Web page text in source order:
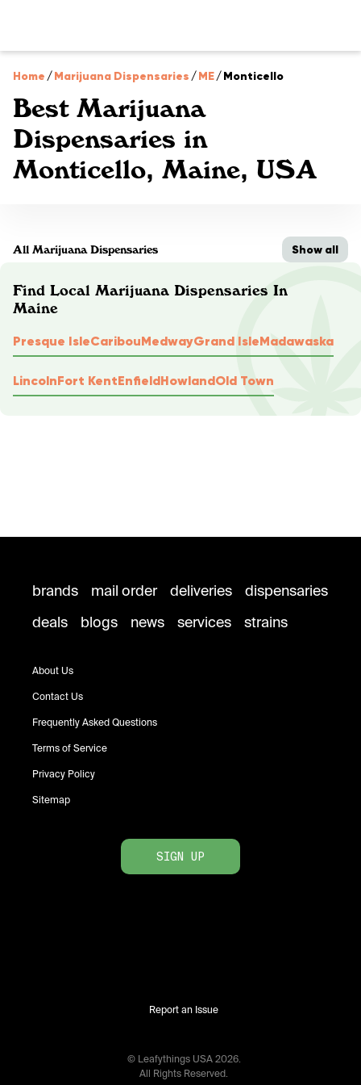
Home /Marijuana Dispensaries /ME/Monticello
Best Marijuana
Dispensaries in
Monticello, Maine, USA
All Marijuana Dispensaries Show all
Find Local Marijuana Dispensaries In
Maine
Presque IsleCaribouMedwayGrand IsleMadawaska
LincolnFort KentEnfieldHowlandOld Town
brands mail order deliveries
dispensaries
deals
blogs news services strains
About Us
Contact Us
Frequently Asked Questions
Terms of Service
Privacy Policy
Sitemap
SIGN UP
Report an Issue
© Leafythings USA 2026.
All Rights Reserved.